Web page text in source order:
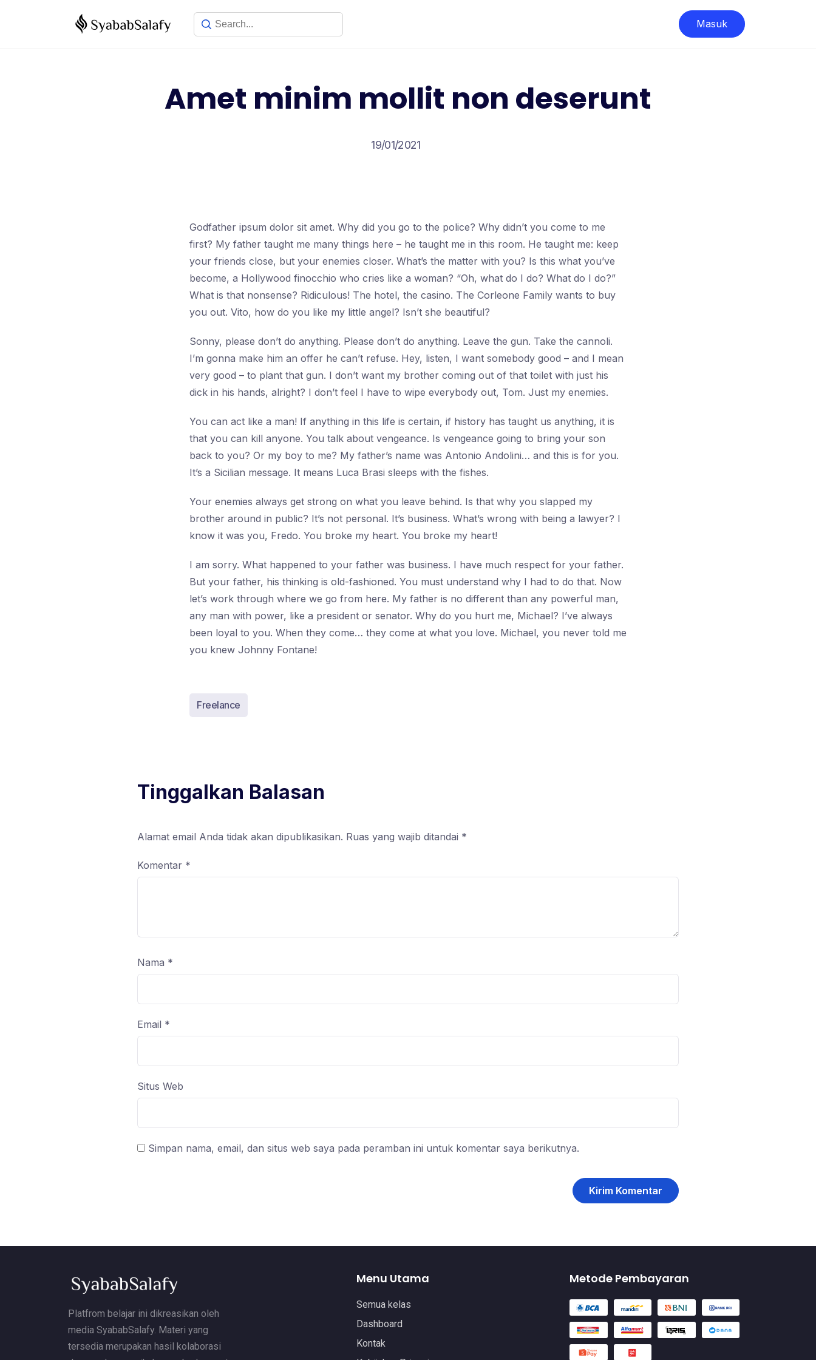
Masuk
Amet minim mollit non deserunt
19/01/2021
Godfather ipsum dolor sit amet. Why did you go to the police? Why didn’t you come to me
first? My father taught me many things here – he taught me in this room. He taught me: keep
your friends close, but your enemies closer. What’s the matter with you? Is this what you’ve
become, a Hollywood finocchio who cries like a woman? “Oh, what do I do? What do I do?”
What is that nonsense? Ridiculous! The hotel, the casino. The Corleone Family wants to buy
you out. Vito, how do you like my little angel? Isn’t she beautiful?
Sonny, please don’t do anything. Please don’t do anything. Leave the gun. Take the cannoli.
I’m gonna make him an offer he can’t refuse. Hey, listen, I want somebody good – and I mean
very good – to plant that gun. I don’t want my brother coming out of that toilet with just his
dick in his hands, alright? I don’t feel I have to wipe everybody out, Tom. Just my enemies.
You can act like a man! If anything in this life is certain, if history has taught us anything, it is
that you can kill anyone. You talk about vengeance. Is vengeance going to bring your son
back to you? Or my boy to me? My father’s name was Antonio Andolini… and this is for you.
It’s a Sicilian message. It means Luca Brasi sleeps with the fishes.
Your enemies always get strong on what you leave behind. Is that why you slapped my
brother around in public? It’s not personal. It’s business. What’s wrong with being a lawyer? I
know it was you, Fredo. You broke my heart. You broke my heart!
I am sorry. What happened to your father was business. I have much respect for your father.
But your father, his thinking is old-fashioned. You must understand why I had to do that. Now
let’s work through where we go from here. My father is no different than any powerful man,
any man with power, like a president or senator. Why do you hurt me, Michael? I’ve always
been loyal to you. When they come… they come at what you love. Michael, you never told me
you knew Johnny Fontane!
Freelance
Tinggalkan Balasan
Alamat email Anda tidak akan dipublikasikan. Ruas yang wajib ditandai *
Komentar *
Nama *
Email *
Situs Web
Simpan nama, email, dan situs web saya pada peramban ini untuk komentar saya berikutnya.
Platfrom belajar ini dikreasikan oleh
media SyababSalafy. Materi yang
tersedia merupakan hasil kolaborasi
Menu Utama
Semua kelas
Dashboard
Kontak
Metode Pembayaran